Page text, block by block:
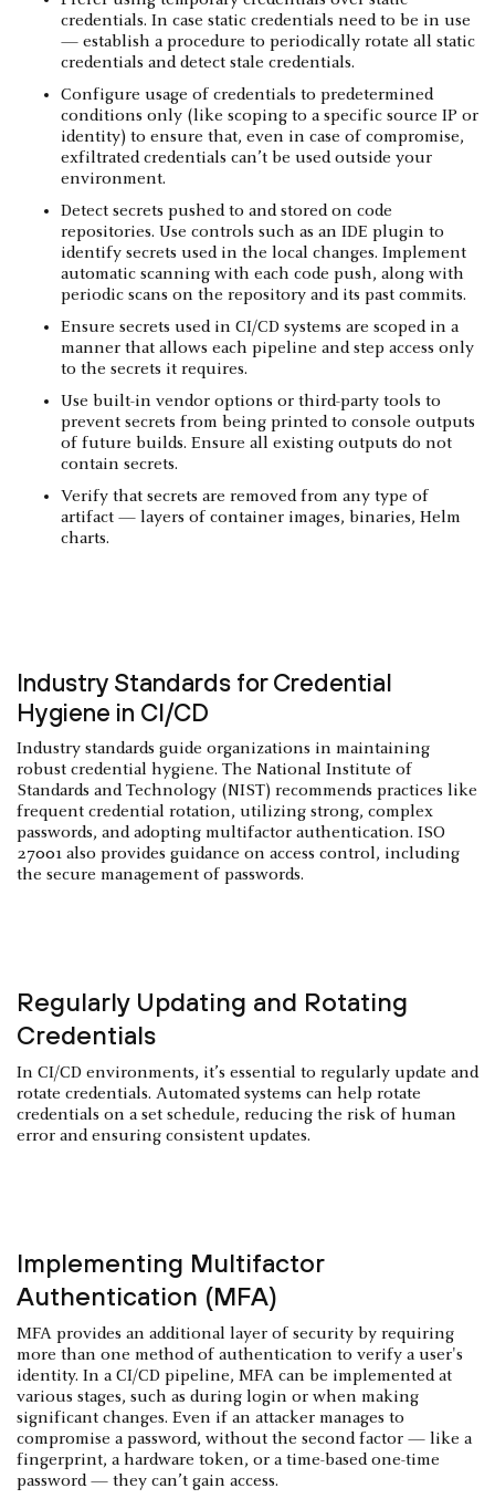
credentials. In case static credentials need to be in use
— establish a procedure to periodically rotate all static
credentials and detect stale credentials.
Configure usage of credentials to predetermined
conditions only (like scoping to a specific source IP or
identity) to ensure that, even in case of compromise,
exfiltrated credentials can’t be used outside your
environment.
Detect secrets pushed to and stored on code
repositories. Use controls such as an IDE plugin to
identify secrets used in the local changes. Implement
automatic scanning with each code push, along with
periodic scans on the repository and its past commits.
Ensure secrets used in CI/CD systems are scoped in a
manner that allows each pipeline and step access only
to the secrets it requires.
Use built-in vendor options or third-party tools to
prevent secrets from being printed to console outputs
of future builds. Ensure all existing outputs do not
contain secrets.
Verify that secrets are removed from any type of
artifact — layers of container images, binaries, Helm
charts.
Industry Standards for Credential
Hygiene in CI/CD
Industry standards guide organizations in maintaining
robust credential hygiene. The National Institute of
Standards and Technology (NIST) recommends practices like
frequent credential rotation, utilizing strong, complex
passwords, and adopting multifactor authentication. ISO
27001 also provides guidance on access control, including
the secure management of passwords.
Regularly Updating and Rotating
Credentials
In CI/CD environments, it’s essential to regularly update and
rotate credentials. Automated systems can help rotate
credentials on a set schedule, reducing the risk of human
error and ensuring consistent updates.
Implementing Multifactor
Authentication (MFA)
MFA provides an additional layer of security by requiring
more than one method of authentication to verify a user's
identity. In a CI/CD pipeline, MFA can be implemented at
various stages, such as during login or when making
significant changes. Even if an attacker manages to
compromise a password, without the second factor — like a
fingerprint, a hardware token, or a time-based one-time
password — they can’t gain access.